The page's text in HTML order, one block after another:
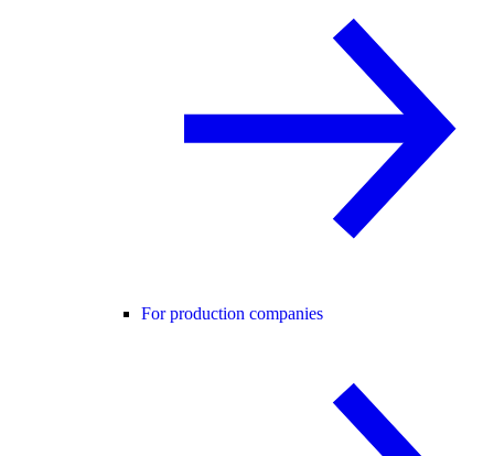
For production companies